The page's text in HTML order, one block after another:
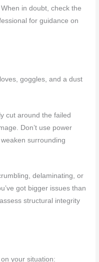
in doubt, check the
for guidance on
goggles, and a dust
cut around the failed
Don’t use power
surrounding
delaminating, or
got bigger issues than
structural integrity
your situation: